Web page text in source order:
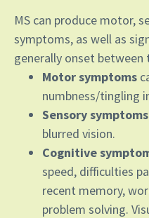
MS can produce motor,
symptoms, as well as
generally onset between
Motor symptoms
numbness/tingling
Sensory symptoms
blurred vision.
Cognitive
speed, difficulties
recent memory,
problem solving.